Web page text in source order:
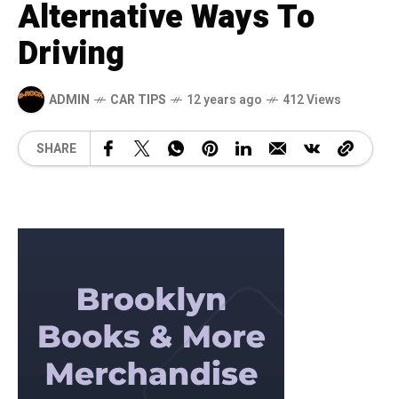
Alternative Ways To
Driving
ADMIN CAR TIPS 12 years ago 412 Views
SHARE